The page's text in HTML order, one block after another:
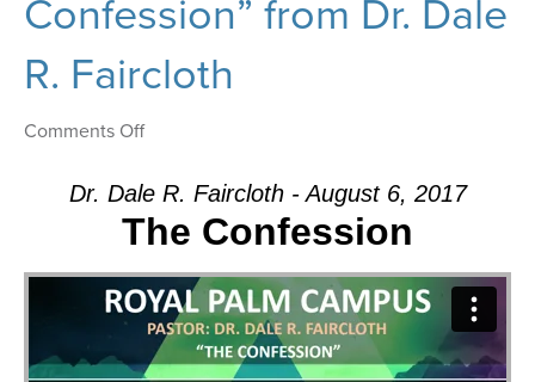
Confession” from Dr. Dale
R. Faircloth
Comments Offon
“The
Confession”
from
Dr.
Dale
R.
Faircloth
Dr. Dale R. Faircloth - August 6, 2017
The Confession